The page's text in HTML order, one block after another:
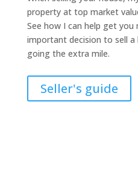
property at top market
See how I can help get
important decision to sell
going the extra mile.
Seller's guide